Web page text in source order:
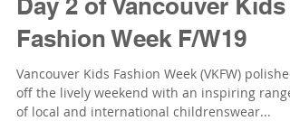
Day 2 of Vancouver Kids
Fashion Week F/W19
Vancouver Kids Fashion Week (VKFW) polished
off the lively weekend with an inspiring range
of local and international childrenswear...